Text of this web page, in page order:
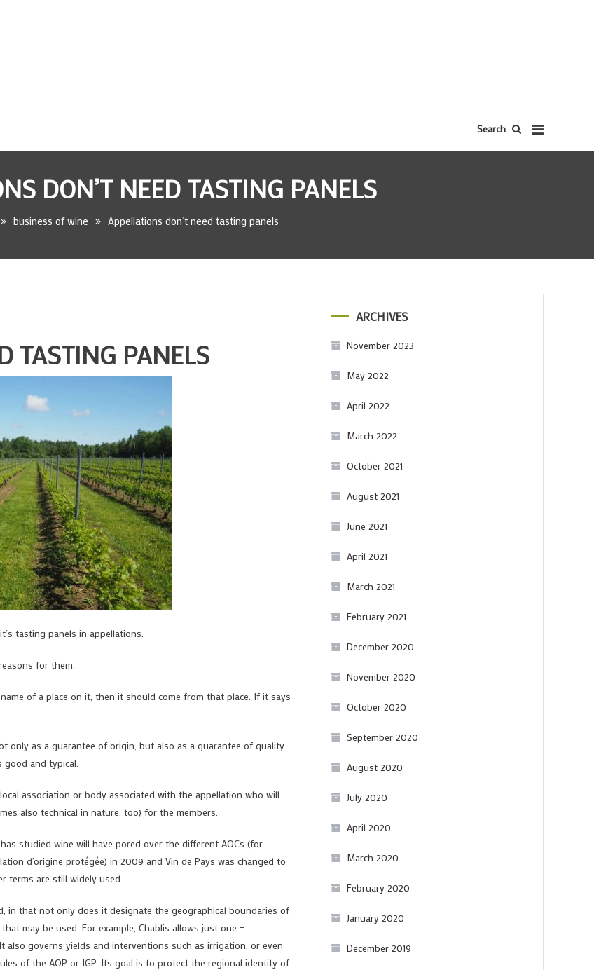
Search
DON’T NEED TASTING PANELS
business of wine Appellations don’t need tasting panels
TASTING PANELS
tasting panels in appellations.
for them.
of a place on it, then it should come from that place. If it says
only as a guarantee of origin, but also as a guarantee of quality.
good and typical.
association or body associated with the appellation who will
also technical in nature, too) for the members.
studied wine will have pored over the different AOCs (for
d’origine protégée) in 2009 and Vin de Pays was changed to
terms are still widely used.
in that not only does it designate the geographical boundaries of
may be used. For example, Chablis allows just one –
also governs yields and interventions such as irrigation, or even
of the AOP or IGP. Its goal is to protect the regional identity of
ARCHIVES
November 2023
May 2022
April 2022
March 2022
October 2021
August 2021
June 2021
April 2021
March 2021
February 2021
December 2020
November 2020
October 2020
September 2020
August 2020
July 2020
April 2020
March 2020
February 2020
January 2020
December 2019